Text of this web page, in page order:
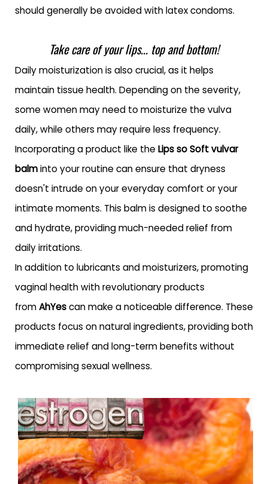
should generally be avoided with latex condoms.
Take care of your lips... top and bottom!
Daily moisturization is also crucial, as it helps
maintain tissue health. Depending on the severity,
some women may need to moisturize the vulva
daily, while others may require less frequency.
Incorporating a product like the Lips so Soft vulvar
balminto your routine can ensure that dryness
doesn't intrude on your everyday comfort or your
intimate moments. This balm is designed to soothe
and hydrate, providing much-needed relief from
daily irritations.
In addition to lubricants and moisturizers, promoting
vaginal health with revolutionary products
fromAhYescan make a noticeable difference. These
products focus on natural ingredients, providing both
immediate relief and long-term benefits without
compromising sexual wellness.